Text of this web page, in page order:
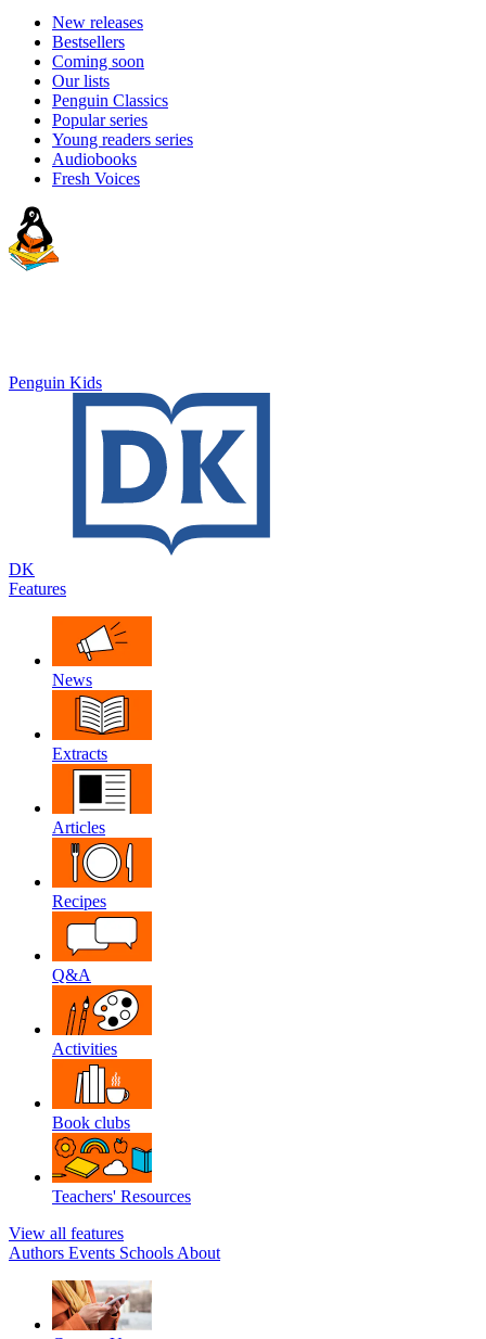
New releases
Bestsellers
Coming soon
Our lists
Penguin Classics
Popular series
Young readers series
Audiobooks
Fresh Voices
Penguin Kids
DK
Features
News
Extracts
Articles
Recipes
Q&A
Activities
Book clubs
Teachers' Resources
View all features
Authors Events Schools About